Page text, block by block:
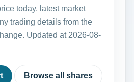
today, latest market
trading details from the
Updated at 2026-08-
Browse all shares